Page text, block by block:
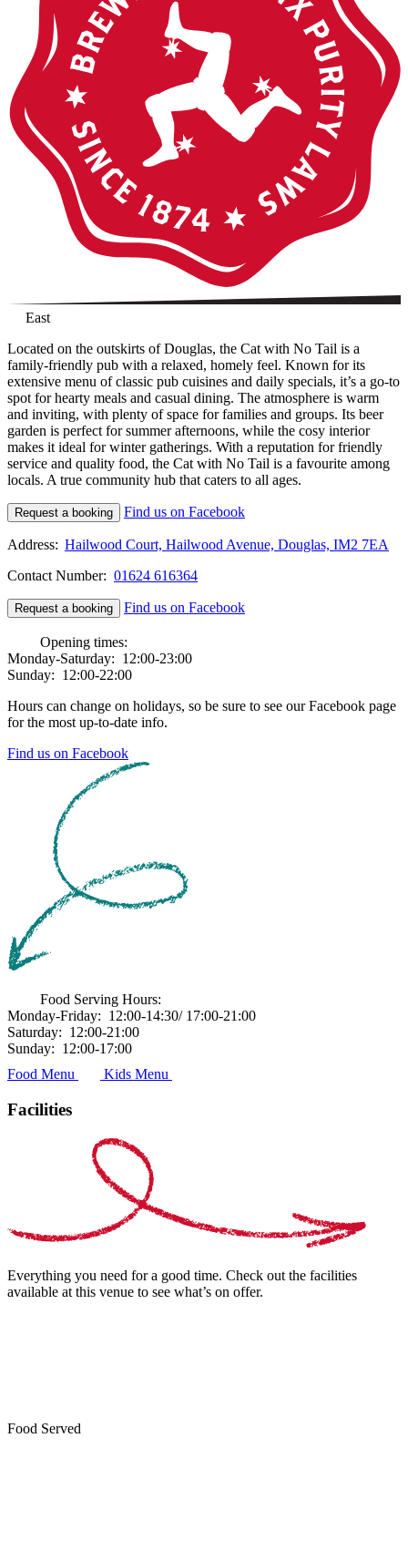
East
Located on the outskirts of Douglas, the Cat with No Tail is a
family-friendly pub with a relaxed, homely feel. Known for its
extensive menu of classic pub cuisines and daily specials, it’s a go-to
spot for hearty meals and casual dining. The atmosphere is warm
and inviting, with plenty of space for families and groups. Its beer
garden is perfect for summer afternoons, while the cosy interior
makes it ideal for winter gatherings. With a reputation for friendly
service and quality food, the Cat with No Tail is a favourite among
locals. A true community hub that caters to all ages.
Request a booking Find us on Facebook
Address: Hailwood Court, Hailwood Avenue, Douglas, IM2 7EA
Contact Number: 01624 616364
Request a booking Find us on Facebook
Opening times:
Monday-Saturday: 12:00-23:00
Sunday: 12:00-22:00
Hours can change on holidays, so be sure to see our Facebook page
for the most up-to-date info.
Find us on Facebook
Food Serving Hours:
Monday-Friday: 12:00-14:30/ 17:00-21:00
Saturday: 12:00-21:00
Sunday: 12:00-17:00
Food Menu
Kids Menu
Facilities
Everything you need for a good time. Check out the facilities
available at this venue to see what’s on offer.
Food Served